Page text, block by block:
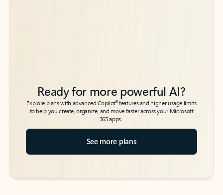
Ready for more powerful AI?
Explore plans with advanced Copilot6features and higher usage limits
to help you create, organize, and move faster across your Microsoft
365 apps.
See more plans